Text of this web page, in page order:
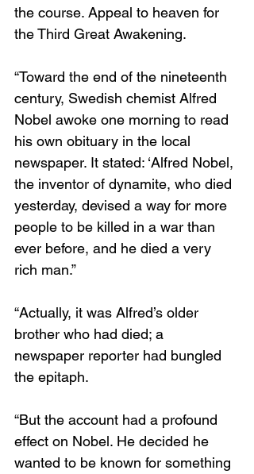
the course. Appeal to heaven for
the Third Great Awakening.
“Toward the end of the nineteenth
century, Swedish chemist Alfred
Nobel awoke one morning to read
his own obituary in the local
newspaper. It stated: ‘Alfred Nobel,
the inventor of dynamite, who died
yesterday, devised a way for more
people to be killed in a war than
ever before, and he died a very
rich man.”
“Actually, it was Alfred’s older
brother who had died; a
newspaper reporter had bungled
the epitaph.
“But the account had a profound
effect on Nobel. He decided he
wanted to be known for something